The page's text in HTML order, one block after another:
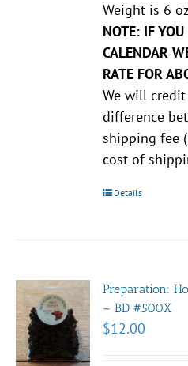
Weight is 6
NOTE: IF
CALENDAR
RATE FOR
We will
difference
shipping fee
cost of
Details
Preparation:
– BD #500X
$12.00